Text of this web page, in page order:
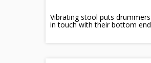
Vibrating stool puts drummers
in touch with their bottom end